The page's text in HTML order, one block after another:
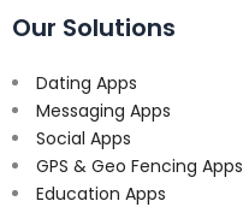
Our Solutions
Dating Apps
Messaging Apps
Social Apps
GPS & Geo Fencing Apps
Education Apps